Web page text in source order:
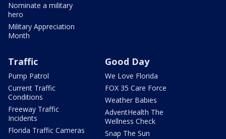
Nominate a military
hero
Military Appreciation
Month
Traffic
Pump Patrol
Current Traffic
Conditions
Freeway Traffic
Incidents
Florida Traffic Cameras
Good Day
We Love Florida
FOX 35 Care Force
Weather Babies
AdventHealth The
Wellness Check
Snap The Sun